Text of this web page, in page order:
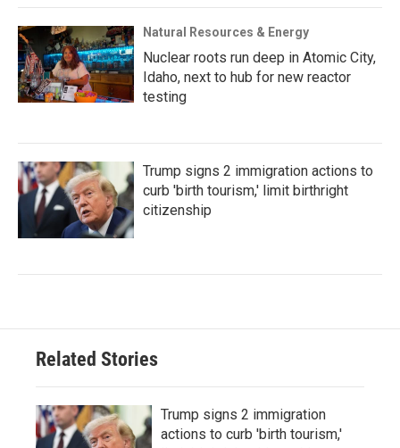
Natural Resources & Energy
Nuclear roots run deep in Atomic City,
Idaho, next to hub for new reactor
testing
Trump signs 2 immigration actions to
curb 'birth tourism,' limit birthright
citizenship
Related Stories
Trump signs 2 immigration
actions to curb 'birth tourism,'